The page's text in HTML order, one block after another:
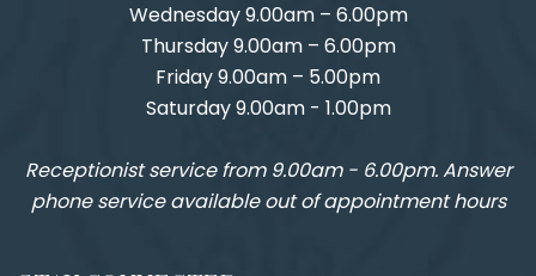
Wednesday 9.00am – 6.00pm
Thursday 9.00am – 6.00pm
Friday 9.00am – 5.00pm
Saturday 9.00am - 1.00pm
Receptionist service from 9.00am - 6.00pm. Answer
phone service available out of appointment hours